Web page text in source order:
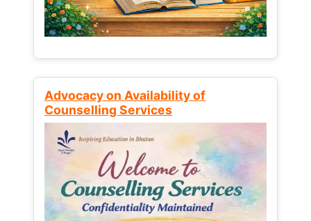
Advocacy on Availability of
Counselling Services